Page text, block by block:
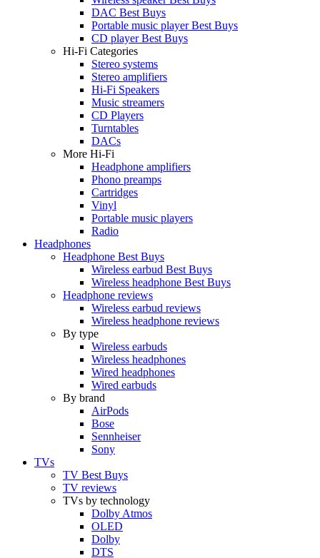
DAC Best Buys
Portable music player Best Buys
CD player Best Buys
Hi-Fi Categories
Stereo systems
Stereo amplifiers
Hi-Fi Speakers
Music streamers
CD Players
Turntables
DACs
More Hi-Fi
Headphone amplifiers
Phono preamps
Cartridges
Vinyl
Portable music players
Radio
Headphones
Headphone Best Buys
Wireless earbud Best Buys
Wireless headphone Best Buys
Headphone reviews
Wireless earbud reviews
Wireless headphone reviews
By type
Wireless earbuds
Wireless headphones
Wired headphones
Wired earbuds
By brand
AirPods
Bose
Sennheiser
Sony
TVs
TV Best Buys
TV reviews
TVs by technology
Dolby Atmos
OLED
Dolby
DTS